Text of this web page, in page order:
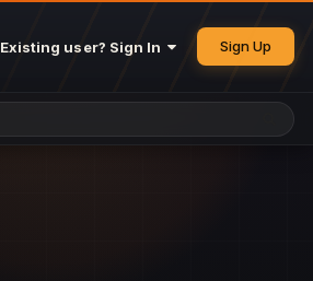
Existing user? Sign In Sign Up
25 May 4:49 PM
26 May 4:47 PM